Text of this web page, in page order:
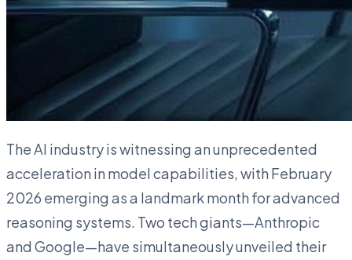
The AI industry is witnessing an unprecedented
acceleration in model capabilities, with February
2026 emerging as a landmark month for advanced
reasoning systems. Two tech giants—Anthropic
and Google—have simultaneously unveiled their